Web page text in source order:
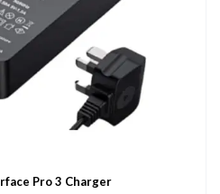
Pro 3 Charger